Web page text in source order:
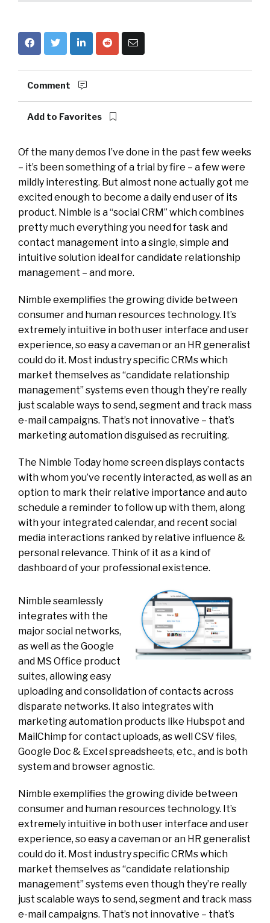
Comment
Add to Favorites
Of the many demos I’ve done in the past few weeks
– it’s been something of a trial by fire – a few were
mildly interesting. But almost none actually got me
excited enough to become a daily end user of its
product. Nimble is a “social CRM” which combines
pretty much everything you need for task and
contact management into a single, simple and
intuitive solution ideal for candidate relationship
management – and more.
Nimble exemplifies the growing divide between
consumer and human resources technology. It’s
extremely intuitive in both user interface and user
experience, so easy a caveman or an HR generalist
could do it. Most industry specific CRMs which
market themselves as “candidate relationship
management” systems even though they’re really
just scalable ways to send, segment and track mass
e-mail campaigns. That’s not innovative – that’s
marketing automation disguised as recruiting.
The Nimble Today home screen displays contacts
with whom you’ve recently interacted, as well as an
option to mark their relative importance and auto
schedule a reminder to follow up with them, along
with your integrated calendar, and recent social
media interactions ranked by relative influence &
personal relevance. Think of it as a kind of
dashboard of your professional existence.
Nimble seamlessly
integrates with the
major social networks,
as well as the Google
and MS Office product
suites, allowing easy
uploading and consolidation of contacts across
disparate networks. It also integrates with
marketing automation products like Hubspot and
MailChimp for contact uploads, as well CSV files,
Google Doc & Excel spreadsheets, etc., and is both
system and browser agnostic.
Nimble exemplifies the growing divide between
consumer and human resources technology. It’s
extremely intuitive in both user interface and user
experience, so easy a caveman or an HR generalist
could do it. Most industry specific CRMs which
market themselves as “candidate relationship
management” systems even though they’re really
just scalable ways to send, segment and track mass
e-mail campaigns. That’s not innovative – that’s